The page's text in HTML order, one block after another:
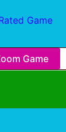
Game
Game